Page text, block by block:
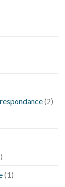
(2)
(1)